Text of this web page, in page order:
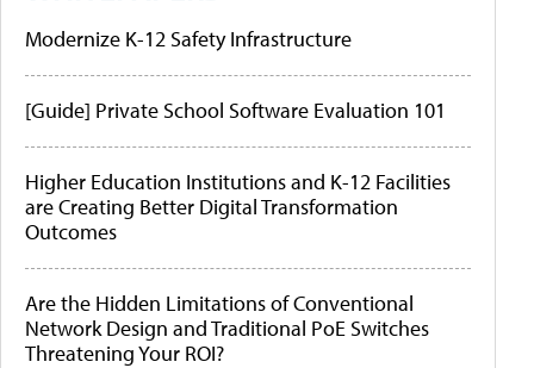
Modernize K-12 Safety Infrastructure
[Guide] Private School Software Evaluation 101
Higher Education Institutions and K-12 Facilities
are Creating Better Digital Transformation
Outcomes
Are the Hidden Limitations of Conventional
Network Design and Traditional PoE Switches
Threatening Your ROI?